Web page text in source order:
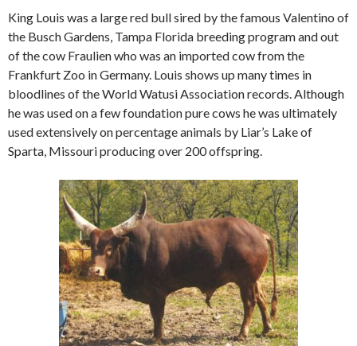
King Louis was a large red bull sired by the famous Valentino of
the Busch Gardens, Tampa Florida breeding program and out
of the cow Fraulien who was an imported cow from the
Frankfurt Zoo in Germany. Louis shows up many times in
bloodlines of the World Watusi Association records. Although
he was used on a few foundation pure cows he was ultimately
used extensively on percentage animals by Liar’s Lake of
Sparta, Missouri producing over 200 offspring.